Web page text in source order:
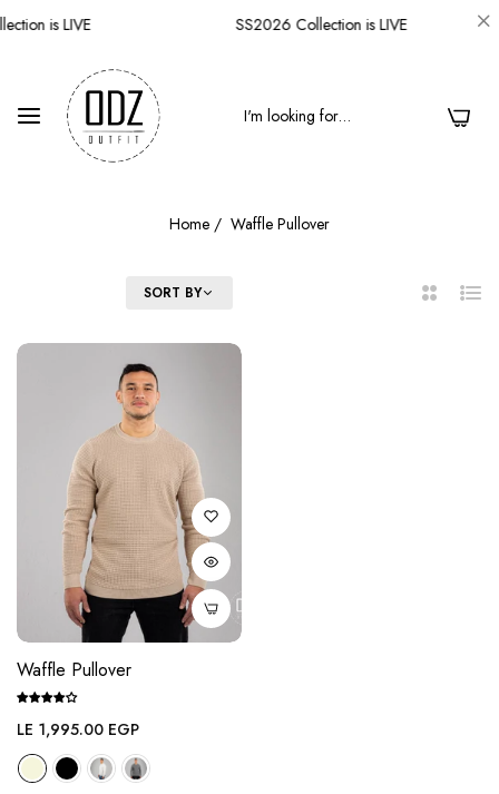
is LIVE SS2026 Collection is LIVE
0
Home / Waffle Pullover
SORT BY
2
List
Waffle Pullover
Regular
price
LE 1,995.00 EGP